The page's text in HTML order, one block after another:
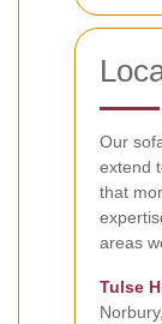
Our
extend
that
areas
Tulse